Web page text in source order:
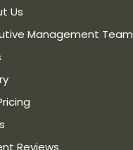
Us
Management Team